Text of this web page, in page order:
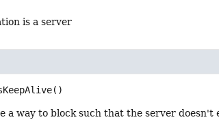
is a server
()
a way to block such that the server